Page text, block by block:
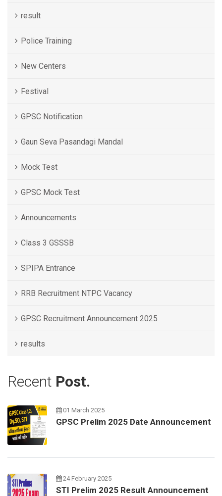
result
Police Training
New Centers
Festival
GPSC Notification
Gaun Seva Pasandagi Mandal
Mock Test
GPSC Mock Test
Announcements
Class 3 GSSSB
SPIPA Entrance
RRB Recruitment NTPC Vacancy
GPSC Recruitment Announcement 2025
results
Recent Post.
01 March 2025
GPSC Prelim 2025 Date Announcement
24 February 2025
STI Prelim 2025 Result Announcement